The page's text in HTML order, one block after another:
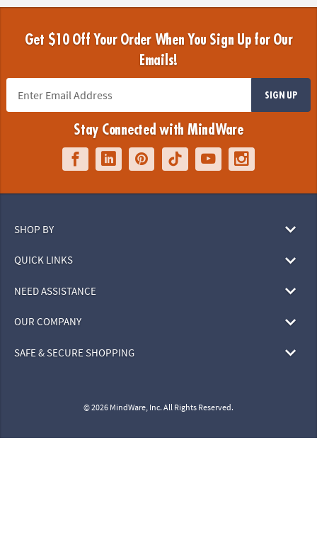
Get $10 Off Your Order When You Sign Up for Our
Emails!
SIGN UP
Stay Connected with MindWare
SHOP BY
QUICK LINKS
NEED ASSISTANCE
OUR COMPANY
SAFE & SECURE SHOPPING
© 2026 MindWare, Inc. All Rights Reserved.